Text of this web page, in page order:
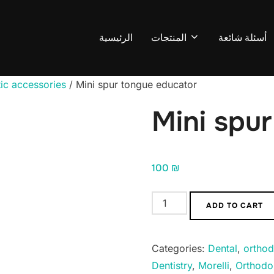
الرئيسية المنتجات أسئلة شائعة
accessories / Mini spur tongue educator
Mini
100 ₪
Mini
spur
educator
quantity
ADD TO CART
Categories: Dental,
Dentistry, Morelli,